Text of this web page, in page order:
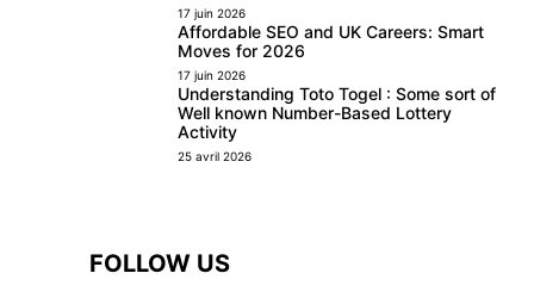
17 juin 2026
Affordable SEO and UK Careers: Smart
Moves for 2026
17 juin 2026
Understanding Toto Togel : Some sort of
Well known Number-Based Lottery
Activity
25 avril 2026
FOLLOW US